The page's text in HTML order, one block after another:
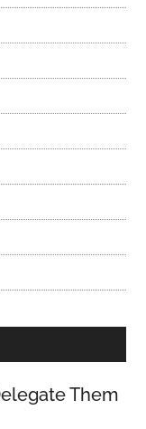
Them